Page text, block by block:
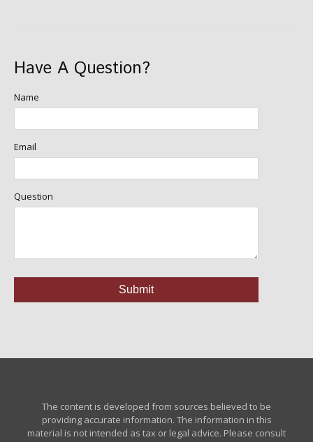
Have A Question?
Name
Email
Question
The content is developed from sources believed to be
providing accurate information. The information in this
material is not intended as tax or legal advice. Please consult